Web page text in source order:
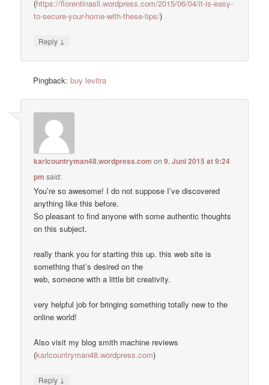
(https://florentinasll.wordpress.com/2015/06/04/it-is-easy-
to-secure-your-home-with-these-tips/)
Reply ↓
Pingback:buy levitra
karlcountryman48.wordpress.com on9. Juni 2015 at 9:24
pm said:
You’re so awesome! I do not suppose I’ve discovered
anything like this before.
So pleasant to find anyone with some authentic thoughts
on this subject.
really thank you for starting this up. this web site is
something that’s desired on the
web, someone with a little bit creativity.
very helpful job for bringing something totally new to the
online world!
Also visit my blog smith machine reviews
(karlcountryman48.wordpress.com)
Reply ↓